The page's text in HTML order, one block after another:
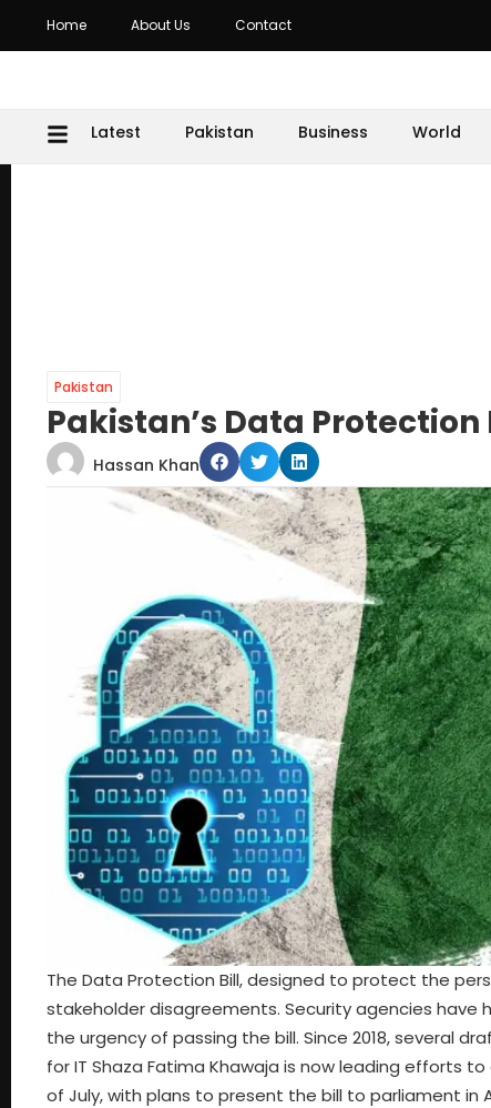
Home About Us Contact
Latest Pakistan Business World
Pakistan
Pakistan’s Data
Hassan Khan
The Data Protection Bill, designed to protect the
stakeholder disagreements. Security agencies
the urgency of passing the bill. Since 2018, several
for IT Shaza Fatima Khawaja is now leading efforts
of July, with plans to present the bill to parliament in